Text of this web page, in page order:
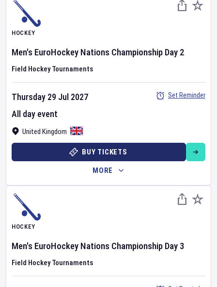
HOCKEY
Men's EuroHockey Nations Championship Day 2
Field Hockey Tournaments
United Kingdom
Thursday 29 Jul 2027
All day event
Set Reminder
BUY TICKETS
MORE
HOCKEY
Men's EuroHockey Nations Championship Day 3
Field Hockey Tournaments